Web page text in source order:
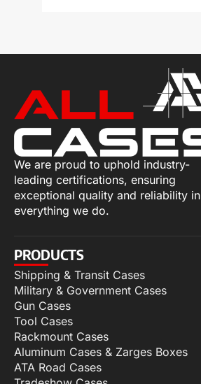
We are proud to uphold industry-
leading certifications, ensuring
exceptional quality and reliability in
everything we do.
PRODUCTS
Shipping & Transit Cases
Military & Government Cases
Gun Cases
Tool Cases
Rackmount Cases
Aluminum Cases & Zarges Boxes
ATA Road Cases